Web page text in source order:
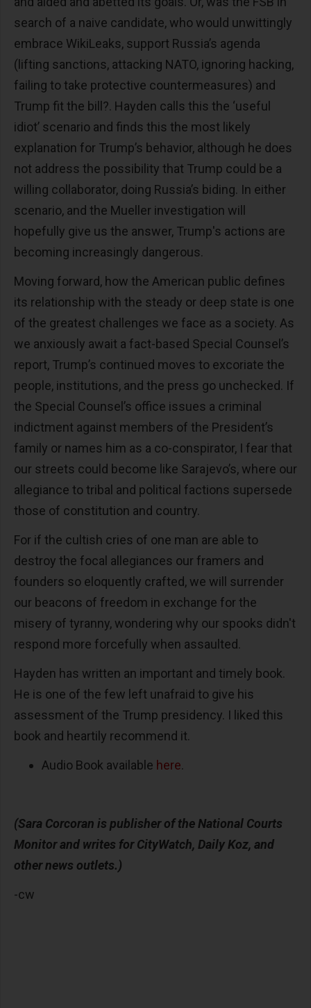
search of a naive candidate, who would unwittingly
embrace WikiLeaks, support Russia’s agenda
(lifting sanctions, attacking NATO, ignoring hacking,
failing to take protective countermeasures) and
Trump fit the bill?. Hayden calls this the ‘useful
idiot’ scenario and finds this the most likely
explanation for Trump’s behavior, although he does
not address the possibility that Trump could be a
willing collaborator, doing Russia’s biding. In either
scenario, and the Mueller investigation will
hopefully give us the answer, Trump's actions are
becoming increasingly dangerous.
Moving forward, how the American public defines
its relationship with the steady or deep state is one
of the greatest challenges we face as a society. As
we anxiously await a fact-based Special Counsel’s
report, Trump’s continued moves to excoriate the
people, institutions, and the press go unchecked. If
the Special Counsel’s office issues a criminal
indictment against members of the President’s
family or names him as a co-conspirator, I fear that
our streets could become like Sarajevo’s, where our
allegiance to tribal and political factions supersede
those of constitution and country.
For if the cultish cries of one man are able to
destroy the focal allegiances our framers and
founders so eloquently crafted, we will surrender
our beacons of freedom in exchange for the
misery of tyranny, wondering why our spooks didn't
respond more forcefully when assaulted.
Hayden has written an important and timely book.
He is one of the few left unafraid to give his
assessment of the Trump presidency. I liked this
book and heartily recommend it.
Audio Book available here.
(Sara Corcoran is publisher of the National Courts
Monitor and writes for CityWatch, Daily Koz, and
other news outlets.)
-cw